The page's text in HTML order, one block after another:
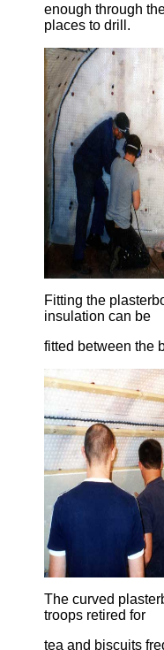
enough through
places to drill.
Fitting the
insulation can be
fitted between the
The curved
troops retired for
tea and biscuits